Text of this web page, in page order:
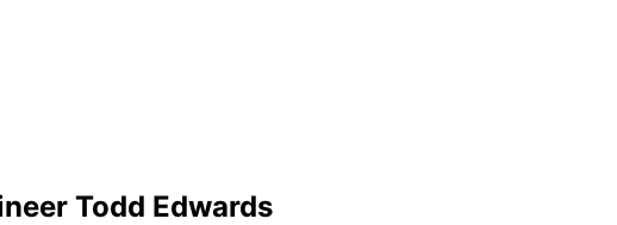
Todd Edwards